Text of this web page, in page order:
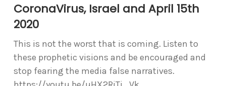
CoronaVirus, Israel and April 15th
2020
This is not the worst that is coming. Listen to
these prophetic visions and be encouraged and
stop fearing the media false narratives.